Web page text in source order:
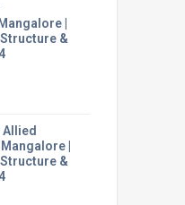
|
&
Allied
|
&